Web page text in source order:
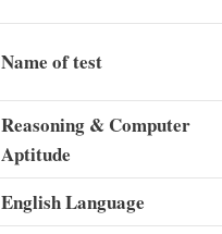
Name of test
Reasoning & Computer
Aptitude
English Language